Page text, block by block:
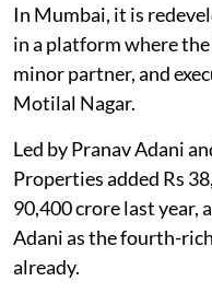
In Mumbai, it is
in a platform where
minor partner, and
Motilal Nagar.
Led by Pranav Adani
Properties added Rs
90,400 crore last year,
Adani as the fourth-
already.